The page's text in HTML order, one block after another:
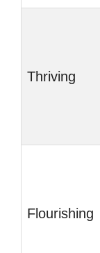
Thriving
Flourishing